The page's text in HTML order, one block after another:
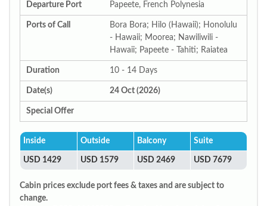
Departure Port Papeete, French Polynesia
Ports of Call
Bora Bora; Hilo (Hawaii); Honolulu
- Hawaii; Moorea; Nawiliwili -
Hawaii; Papeete - Tahiti; Raiatea
Duration 10 - 14 Days
Date(s) 24 Oct (2026)
Special Offer
Inside Outside Balcony Suite
USD 1429 USD 1579 USD 2469 USD 7679
Cabin prices exclude port fees & taxes and are subject to
change.